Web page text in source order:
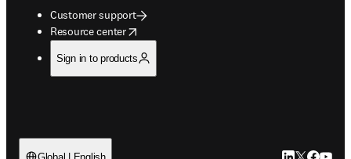
Customer support
Resource center
opens in new tab/window
Sign in to products